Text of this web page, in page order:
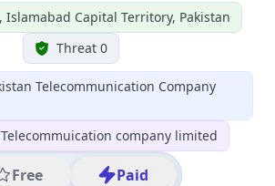
Islamabad Capital Territory, Pakistan
Threat 0
Telecommunication Company
company limited
Free Paid